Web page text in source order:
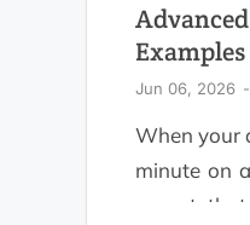
Examples
Jun 06, 2026 -
When your
minute on
except